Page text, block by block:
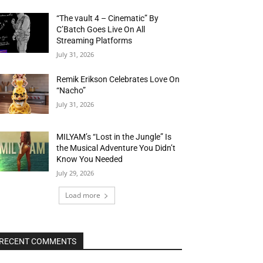
“The vault 4 – Cinematic” By
C’Batch Goes Live On All
Streaming Platforms
July 31, 2026
Remik Erikson Celebrates Love On
“Nacho”
July 31, 2026
MILYAM’s “Lost in the Jungle” Is
the Musical Adventure You Didn’t
Know You Needed
July 29, 2026
Load more
COMMENTS